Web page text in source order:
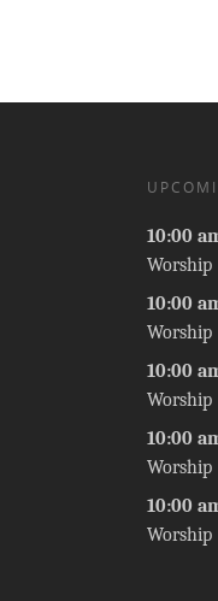
10:00
Worship
10:00
Worship
10:00
Worship
10:00
Worship
10:00
Worship